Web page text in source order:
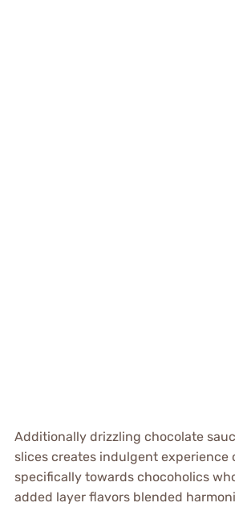
Additionally drizzling chocolate
slices creates indulgent experience
specifically towards chocoholics
added layer flavors blended